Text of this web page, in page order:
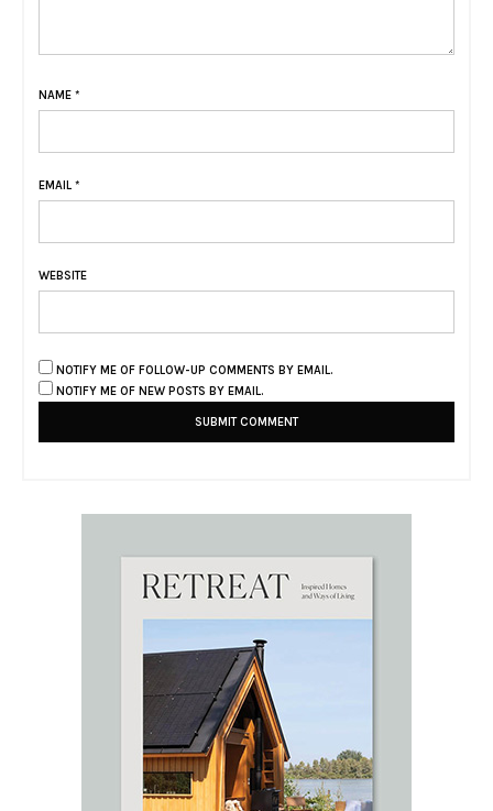
NAME *
EMAIL *
WEBSITE
NOTIFY ME OF FOLLOW-UP COMMENTS BY EMAIL.
NOTIFY ME OF NEW POSTS BY EMAIL.